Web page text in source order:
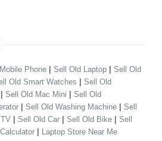
Phone | Sell Old Laptop | Sell Old
Old Smart Watches | Sell Old
| Sell Old Mac Mini | Sell Old
| Sell Old Washing Machine | Sell
| Sell Old Car | Sell Old Bike | Sell
| Laptop Store Near Me